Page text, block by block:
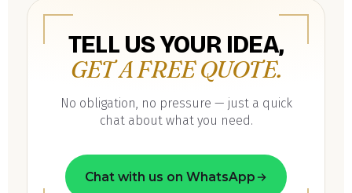
TELL US YOUR IDEA,
GET A FREE QUOTE.
No obligation, no pressure — just a quick
chat about what you need.
Chat with us on WhatsApp